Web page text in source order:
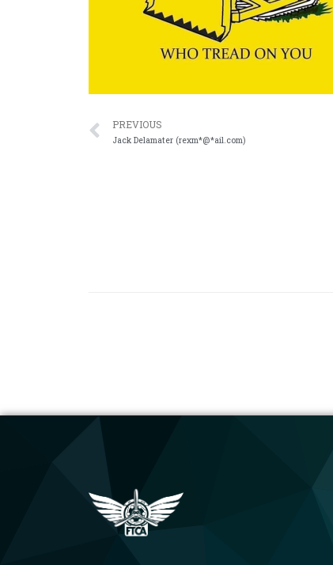
PREVIOUS
Jack Delamater (rexm*@*ail.com)